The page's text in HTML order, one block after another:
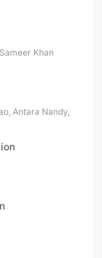
Sameer Khan
, Antara Nandy,